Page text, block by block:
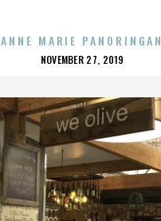
ANNE MARIE PANORINGAN
POSTED
NOVEMBER 27, 2019